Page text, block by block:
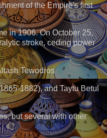
of the Empire's first
in 1906. On October 25,
stroke, ceding power
Tewodros
1882), and Taytu Betul
but several with other